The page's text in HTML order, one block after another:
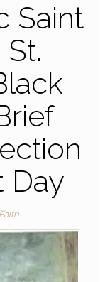
Saint
Day